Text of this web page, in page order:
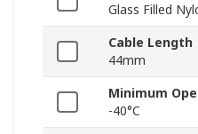
Glass Filled
Cable Length
44mm
Minimum
-40°C